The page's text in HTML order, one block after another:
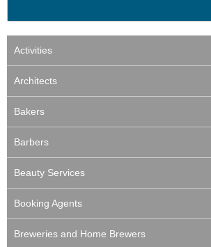
Activities
Architects
Bakers
Barbers
Beauty Services
Booking Agents
Breweries and Home Brewers